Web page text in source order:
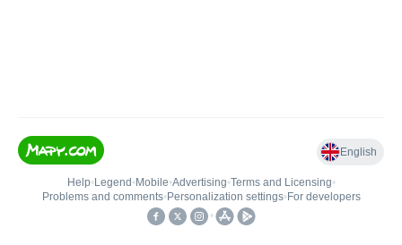
English
Help• Legend • Mobile•Advertising•Terms and Licensing•
Problems and comments• Personalization settings• For developers
•